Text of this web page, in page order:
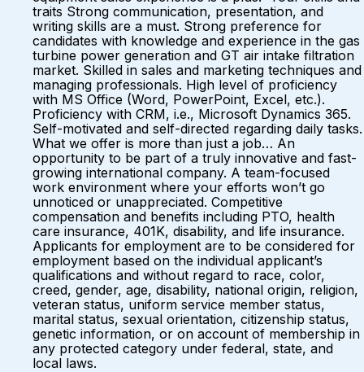
traits Strong communication, presentation, and
writing skills are a must. Strong preference for
candidates with knowledge and experience in the gas
turbine power generation and GT air intake filtration
market. Skilled in sales and marketing techniques and
managing professionals. High level of proficiency
with MS Office (Word, PowerPoint, Excel, etc.).
Proficiency with CRM, i.e., Microsoft Dynamics 365.
Self-motivated and self-directed regarding daily tasks.
What we offer is more than just a job… An
opportunity to be part of a truly innovative and fast-
growing international company. A team-focused
work environment where your efforts won’t go
unnoticed or unappreciated. Competitive
compensation and benefits including PTO, health
care insurance, 401K, disability, and life insurance.
Applicants for employment are to be considered for
employment based on the individual applicant’s
qualifications and without regard to race, color,
creed, gender, age, disability, national origin, religion,
veteran status, uniform service member status,
marital status, sexual orientation, citizenship status,
genetic information, or on account of membership in
any protected category under federal, state, and
local laws.